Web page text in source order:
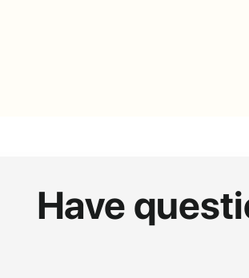
Have